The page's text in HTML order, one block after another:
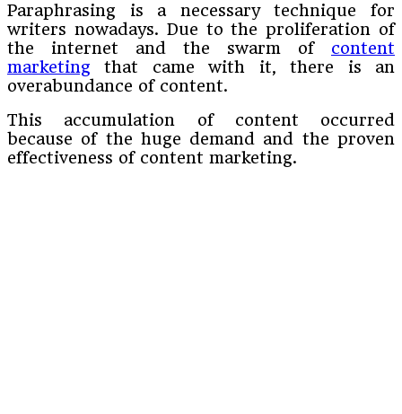
Paraphrasing is a necessary technique for
writers nowadays. Due to the proliferation of
the internet and the swarm of content
marketing that came with it, there is an
overabundance of content.
This accumulation of content occurred
because of the huge demand and the proven
effectiveness of content marketing.